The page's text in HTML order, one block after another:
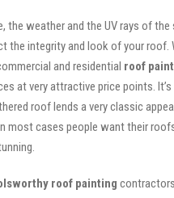
the weather and the UV rays of the
the integrity and look of your roof.
and residential roof
at very attractive price points.
roof lends a very classic
most cases people want their
roof painting